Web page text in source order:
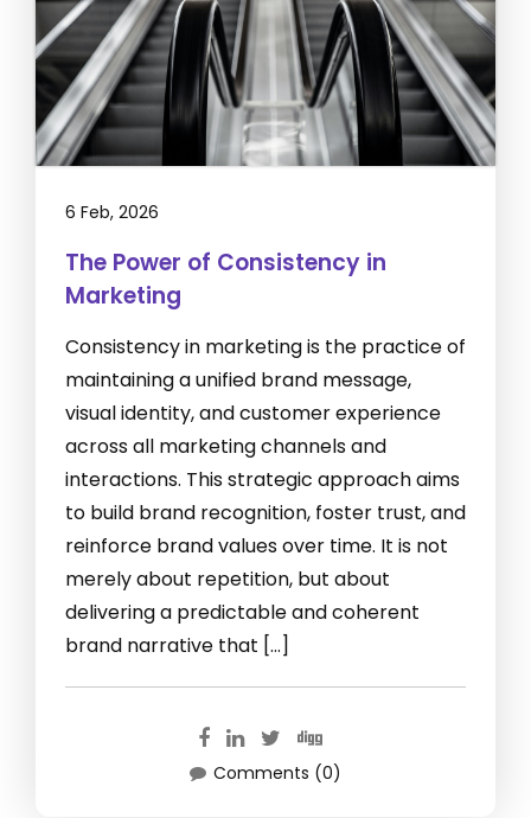
6 Feb, 2026
The Power of Consistency in
Marketing
Consistency in marketing is the practice of
maintaining a unified brand message,
visual identity, and customer experience
across all marketing channels and
interactions. This strategic approach aims
to build brand recognition, foster trust, and
reinforce brand values over time. It is not
merely about repetition, but about
delivering a predictable and coherent
brand narrative that […]
Comments (0)